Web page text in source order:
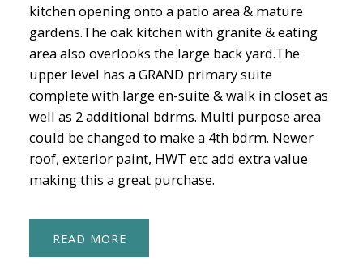
kitchen opening onto a patio area & mature
gardens.The oak kitchen with granite & eating
area also overlooks the large back yard.The
upper level has a GRAND primary suite
complete with large en-suite & walk in closet as
well as 2 additional bdrms. Multi purpose area
could be changed to make a 4th bdrm. Newer
roof, exterior paint, HWT etc add extra value
making this a great purchase.
READ